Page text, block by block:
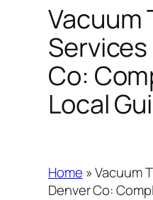
Vacuum
Co:
Local
Home »Vacuum
Denver Co: